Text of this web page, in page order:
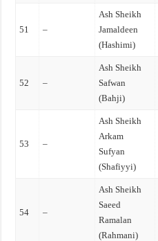
51 –
Ash Sheikh
Jamaldeen
(Hashimi)
52 –
Ash Sheikh
Safwan
(Bahji)
53 –
Ash Sheikh
Arkam
Sufyan
(Shafiyyi)
54 –
Ash Sheikh
Saeed
Ramalan
(Rahmani)